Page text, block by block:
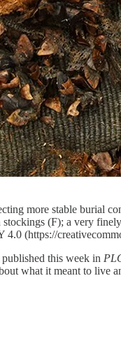
more stable burial
(F); a very
(https://
this week in
what it meant to live